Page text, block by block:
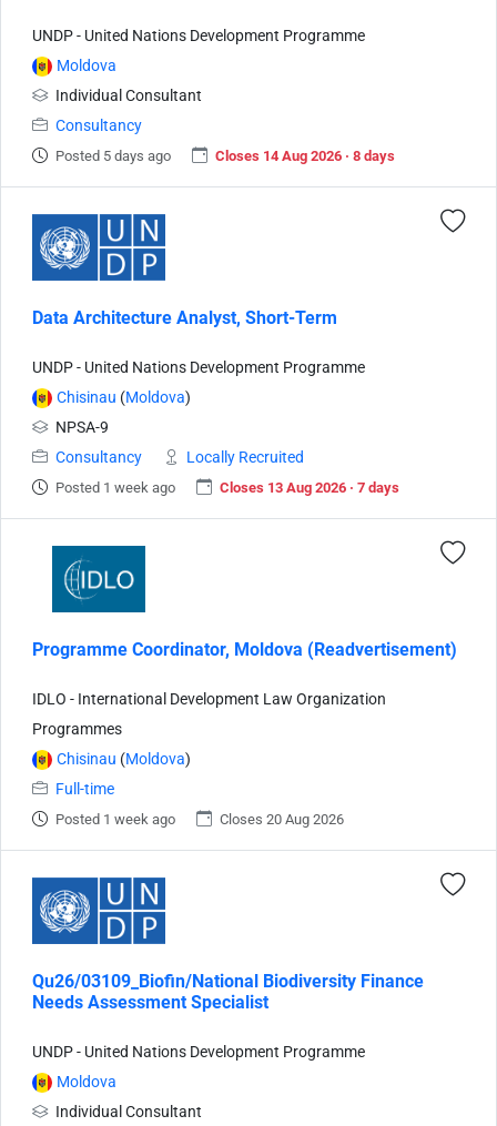
UNDP - United Nations Development Programme
Moldova
Individual Consultant
Consultancy
Posted 5 days ago Closes 14 Aug 2026 · 8 days
Data Architecture Analyst, Short-Term
UNDP - United Nations Development Programme
Chisinau (Moldova)
NPSA-9
Consultancy
Locally Recruited
Posted 1 week ago Closes 13 Aug 2026 · 7 days
Programme Coordinator, Moldova (Readvertisement)
IDLO - International Development Law Organization
Programmes
Chisinau (Moldova)
Full-time
Posted 1 week ago Closes 20 Aug 2026
Qu26/03109_Biofin/National Biodiversity Finance
Needs Assessment Specialist
UNDP - United Nations Development Programme
Moldova
Individual Consultant